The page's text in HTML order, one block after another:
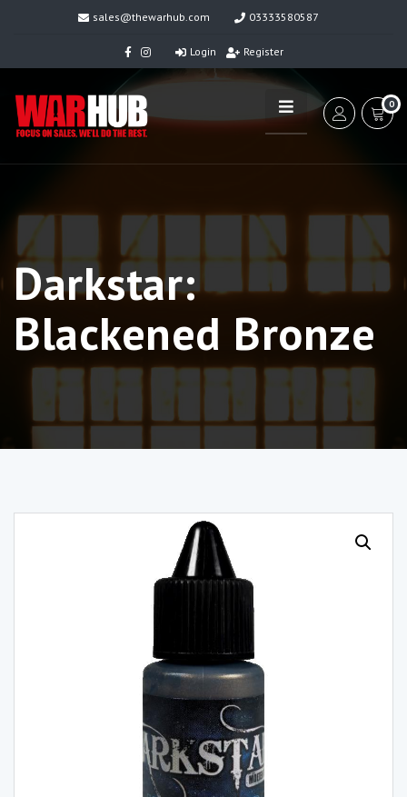
sales@thewarhub.com 03333580587
Login Register
0
Darkstar:
Blackened Bronze